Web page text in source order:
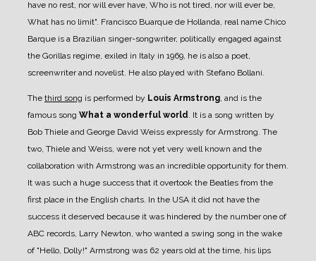
have no rest, nor will ever have, Who is not tired, nor will ever be,
What has no limit". Francisco Buarque de Hollanda, real name Chico
Barque is a Brazilian singer-songwriter, politically engaged against
the Gorillas regime, exiled in Italy in 1969, he is also a poet,
screenwriter and novelist. He also played with Stefano Bollani.
The third song is performed by Louis Armstrong , and is the
famous song What a wonderful world . It is a song written by
Bob Thiele and George David Weiss expressly for Armstrong. The
two, Thiele and Weiss, were not yet very well known and the
collaboration with Armstrong was an incredible opportunity for them.
It was such a huge success that it overtook the Beatles from the
first place in the English charts. In the USA it did not have the
success it deserved because it was hindered by the number one of
ABC records, Larry Newton, who wanted a swing song in the wake
of "Hello, Dolly!" Armstrong was 62 years old at the time, his lips